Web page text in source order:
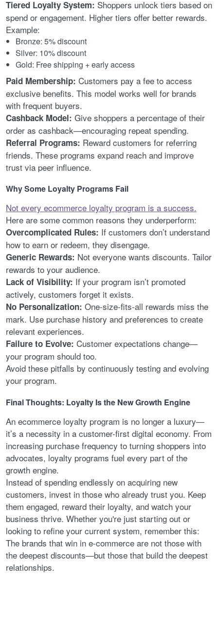
Tiered Loyalty System: Shoppers unlock tiers based on
spend or engagement. Higher tiers offer better rewards.
Example:
Bronze: 5% discount
Silver: 10% discount
Gold: Free shipping + early access
Paid Membership: Customers pay a fee to access
exclusive benefits. This model works well for brands
with frequent buyers.
Cashback Model: Give shoppers a percentage of their
order as cashback—encouraging repeat spending.
Referral Programs: Reward customers for referring
friends. These programs expand reach and improve
trust via peer influence.
Why Some Loyalty Programs Fail
Not every ecommerce loyalty program is a success.
Here are some common reasons they underperform:
Overcomplicated Rules: If customers don’t understand
how to earn or redeem, they disengage.
Generic Rewards: Not everyone wants discounts. Tailor
rewards to your audience.
Lack of Visibility: If your program isn’t promoted
actively, customers forget it exists.
No Personalization: One-size-fits-all rewards miss the
mark. Use purchase history and preferences to create
relevant experiences.
Failure to Evolve: Customer expectations change—
your program should too.
Avoid these pitfalls by continuously testing and evolving
your program.
Final Thoughts: Loyalty Is the New Growth Engine
An ecommerce loyalty program is no longer a luxury—
it’s a necessity in a customer-first digital economy. From
increasing purchase frequency to turning shoppers into
advocates, loyalty programs fuel every part of the
growth engine.
Instead of spending endlessly on acquiring new
customers, invest in those who already trust you. Keep
them engaged, reward their loyalty, and watch your
business thrive. Whether you're just starting out or
looking to refine your current system, remember this:
The brands that win in e-commerce are not those with
the deepest discounts—but those that build the deepest
relationships.